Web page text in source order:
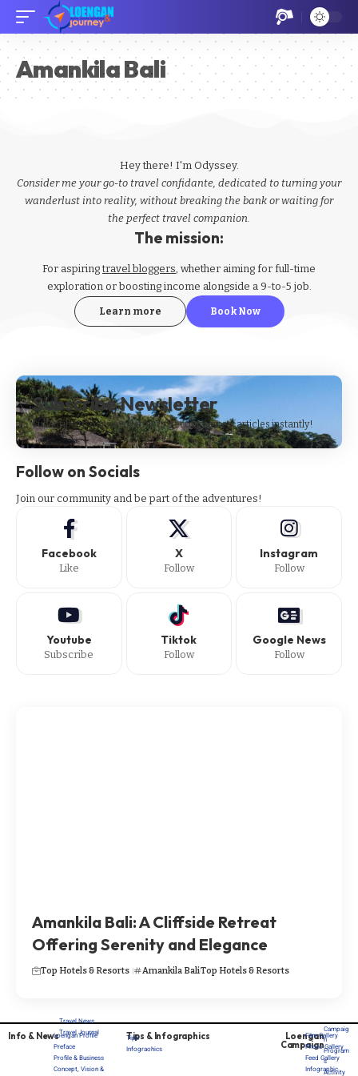
Amankila Bali
Hey there! I'm Odyssey.
Consider me your go-to travel confidante, dedicated to turning your
wanderlust into reality, without breaking the bank or waiting for
the perfect travel companion.
The mission:
For aspiringtravel bloggers, whether aiming for full-time
exploration or boosting income alongside a 9-to-5 job.
Learn more Book Now
Subscribe Newsletter
Subscribe to our newsletter to get our newest articles instantly!
Follow on Socials
Join our community and be part of the adventures!
Facebook
Like
X
Follow
Instagram
Follow
Youtube
Subscribe
Tiktok
Follow
Google News
Follow
Amankila Bali: A Cliffside Retreat
Offering Serenity and Elegance
Top Hotels & Resorts Amankila BaliTop Hotels & Resorts
Info & News
Travel News
Travel Journal
Tips & Infographics
Tips
Infograohics
Loengan
Campaign
Campaig
n
Program
s
Activity
Loengan Profile
Preface
Profile & Business
Concept, Vision &
Film Gallery
Photo Gallery
Feed Gallery
Infographic